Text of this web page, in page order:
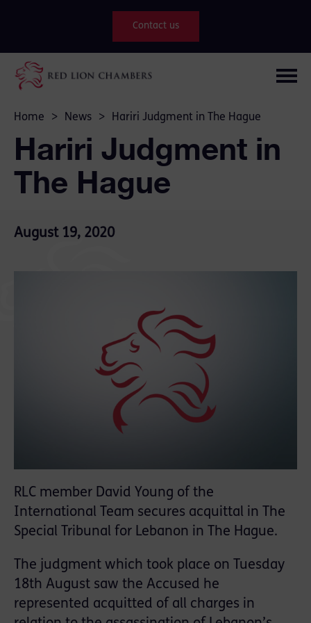
Contact us
Home > News > Hariri Judgment in The Hague
Hariri Judgment in
The Hague
August 19, 2020
RLC member David Young of the
International Team secures acquittal in The
Special Tribunal for Lebanon in The Hague.
The judgment which took place on Tuesday
18th August saw the Accused he
represented acquitted of all charges in